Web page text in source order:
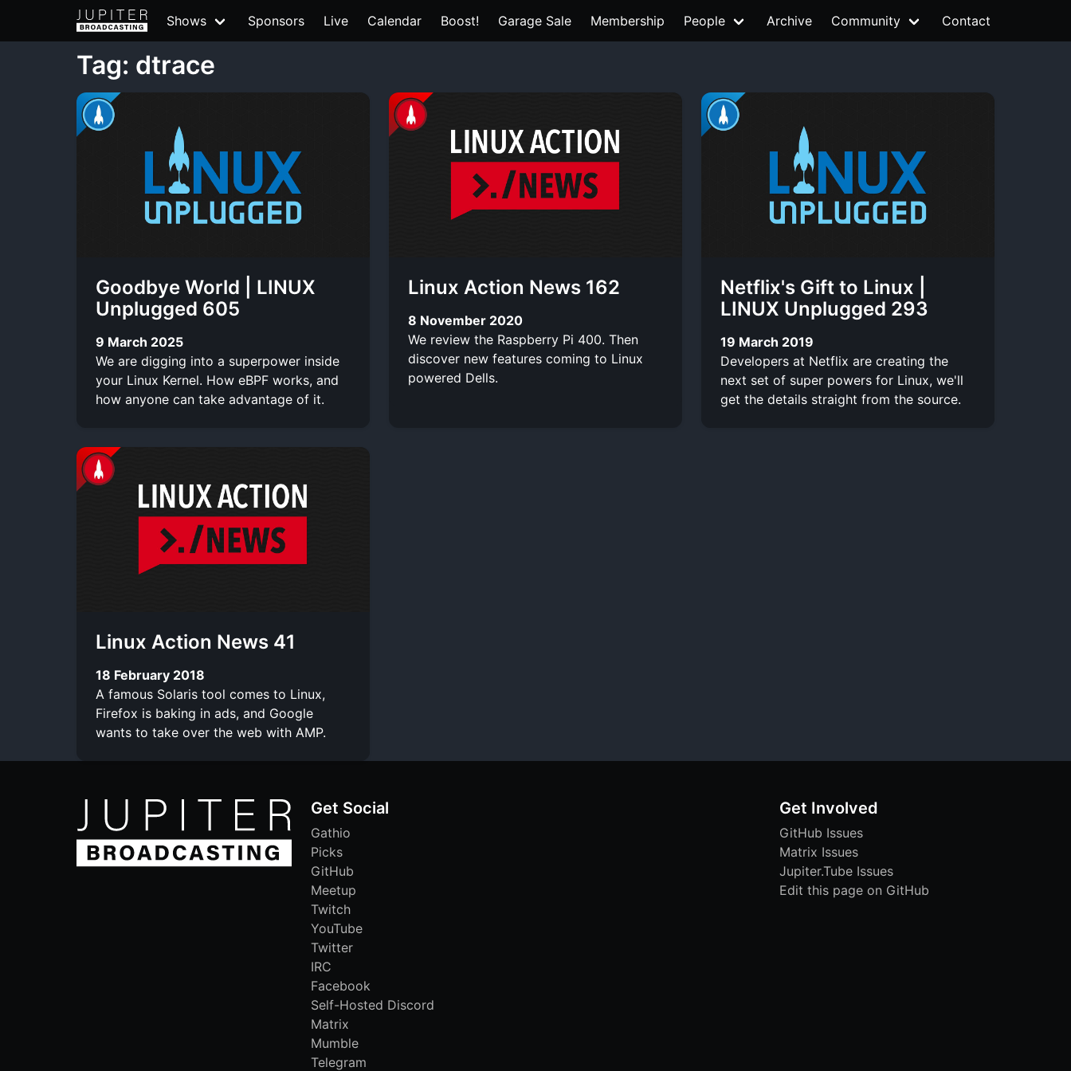
Shows Sponsors Live Calendar Boost! Garage Sale Membership People Archive Community Contact
Tag: dtrace
Goodbye World | LINUX
Unplugged 605
9 March 2025
We are digging into a superpower inside
your Linux Kernel. How eBPF works, and
how anyone can take advantage of it.
Linux Action News 162
8 November 2020
We review the Raspberry Pi 400. Then
discover new features coming to Linux
powered Dells.
Netflix's Gift to Linux |
LINUX Unplugged 293
19 March 2019
Developers at Netflix are creating the
next set of super powers for Linux, we'll
get the details straight from the source.
Linux Action News 41
18 February 2018
A famous Solaris tool comes to Linux,
Firefox is baking in ads, and Google
wants to take over the web with AMP.
Get Social
Gathio
Picks
GitHub
Meetup
Twitch
YouTube
Twitter
IRC
Facebook
Self-Hosted Discord
Matrix
Mumble
Telegram
Get Involved
GitHub Issues
Matrix Issues
Jupiter.Tube Issues
Edit this page on GitHub